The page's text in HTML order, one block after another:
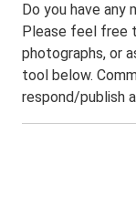
Do you have any
Please feel free
photographs, or
tool below.
respond/publish